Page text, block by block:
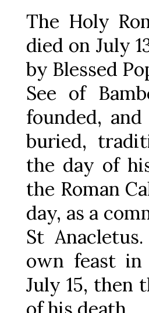
The Holy
died on July
by Blessed
See of
founded,
buried,
the day of
the Roman
day, as a
St
own feast in
July 15, then